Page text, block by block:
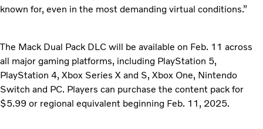
known for, even in the most demanding virtual conditions.”
The Mack Dual Pack DLC will be available on Feb. 11 across
all major gaming platforms, including PlayStation 5,
PlayStation 4, Xbox Series X and S, Xbox One, Nintendo
Switch and PC. Players can purchase the content pack for
$5.99 or regional equivalent beginning Feb. 11, 2025.